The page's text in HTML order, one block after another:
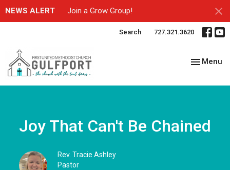
NEWS ALERT Join a Grow Group!
Search 727.321.3620
Toggle
Menu
Joy That Can't Be Chained
Rev. Tracie Ashley
Pastor